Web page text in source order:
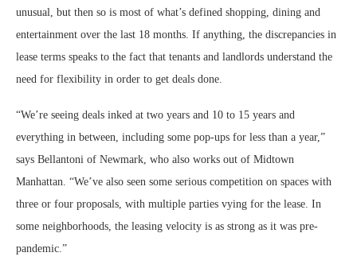
unusual, but then so is most of what’s defined shopping, dining and
entertainment over the last 18 months. If anything, the discrepancies in
lease terms speaks to the fact that tenants and landlords understand the
need for flexibility in order to get deals done.
“We’re seeing deals inked at two years and 10 to 15 years and
everything in between, including some pop-ups for less than a year,”
says Bellantoni of Newmark, who also works out of Midtown
Manhattan. “We’ve also seen some serious competition on spaces with
three or four proposals, with multiple parties vying for the lease. In
some neighborhoods, the leasing velocity is as strong as it was pre-
pandemic.”